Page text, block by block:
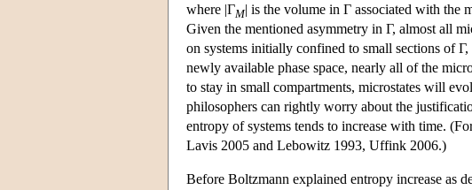
where |ΓM| is the volume in Γ associated with the
Given the mentioned asymmetry in Γ, almost all
on systems initially confined to small sections of
newly available phase space, nearly all of the
to stay in small compartments, microstates will
philosophers can rightly worry about the
entropy of systems tends to increase with time.
Lavis 2005 and Lebowitz 1993, Uffink 2006.)
Before Boltzmann explained entropy increase as